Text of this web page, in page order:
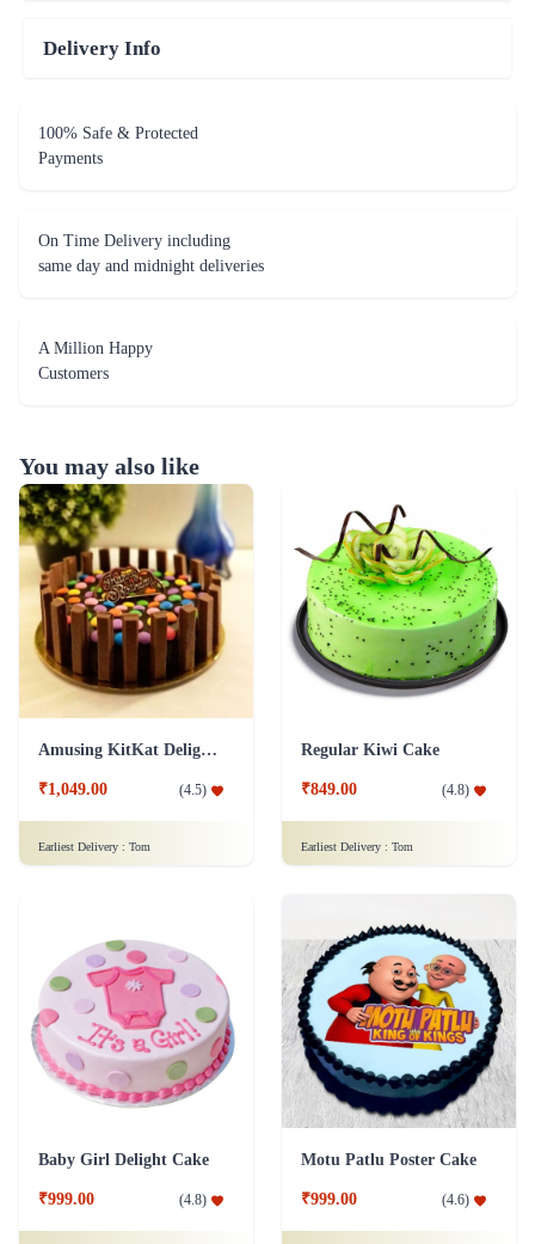
Delivery Info
100% Safe & Protected
Payments
On Time Delivery including
same day and midnight deliveries
A Million Happy
Customers
You may also like
Amusing KitKat Delight Cake
₹1,049.00 (4.5)
Earliest Delivery : Tom
Regular Kiwi Cake
₹849.00 (4.8)
Earliest Delivery : Tom
Baby Girl Delight Cake
₹999.00 (4.8)
Motu Patlu Poster Cake
₹999.00 (4.6)